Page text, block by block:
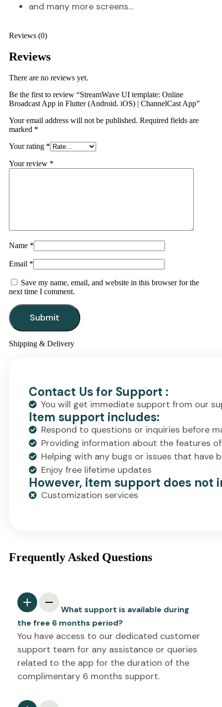
and many more screens…
Reviews (0)
Reviews
There are no reviews yet.
Be the first to review “StreamWave UI template: Online
Broadcast App in Flutter (Android. iOS) | ChannelCast App”
Your email address will not be published. Required fields are
marked *
Your rating *
Your review *
Name *
Email *
Save my name, email, and website in this browser for the
next time I comment.
Shipping & Delivery
Contact Us for Support :
You will get immediate support from our
Item support includes:
Respond to questions or inquiries before
Providing information about the features
Helping with any bugs or issues that have
Enjoy free lifetime updates
However, item support does not
Customization services
Frequently Asked Questions
What support is available during
the free 6 months period?
You have access to our dedicated customer
support team for any assistance or queries
related to the app for the duration of the
complimentary 6 months support.